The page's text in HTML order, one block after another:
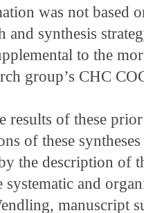
was not based
and synthesis
to the
group’s CHC
results of these
of these
the description of
systematic and
manuscript